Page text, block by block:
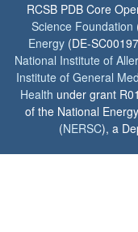
RCSB PDB Core
Science Foundation
Energy (DE-
National Institute of
Institute of General
Health under grant
of the National
(NERSC), a